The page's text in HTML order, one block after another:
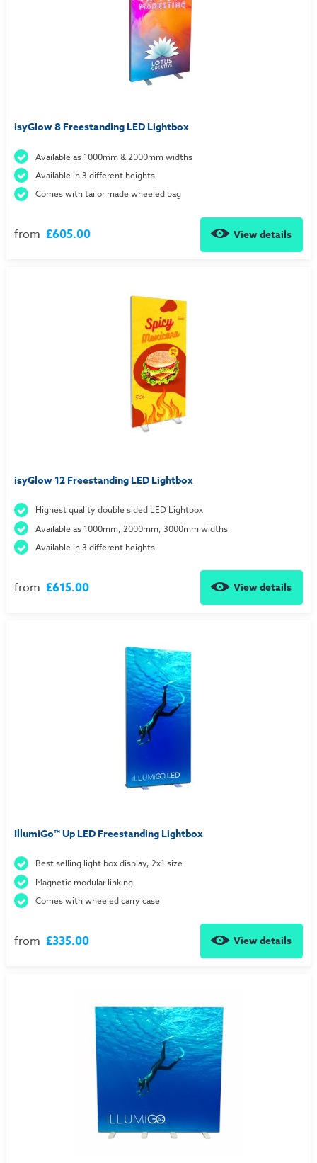
isyGlow 8 Freestanding LED Lightbox
Available as 1000mm & 2000mm widths
Available in 3 different heights
Comes with tailor made wheeled bag
from £605.00 View details
isyGlow 12 Freestanding LED Lightbox
Highest quality double sided LED Lightbox
Available as 1000mm, 2000mm, 3000mm widths
Available in 3 different heights
from £615.00 View details
IllumiGo™ Up LED Freestanding Lightbox
Best selling light box display, 2x1 size
Magnetic modular linking
Comes with wheeled carry case
from £335.00 View details